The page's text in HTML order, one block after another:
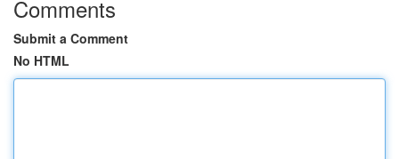
Comments
Submit a Comment
No HTML